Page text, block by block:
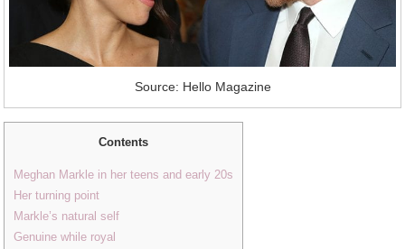
Source: Hello Magazine
Contents
Meghan Markle in her teens and early 20s
Her turning point
Markle’s natural self
Genuine while royal